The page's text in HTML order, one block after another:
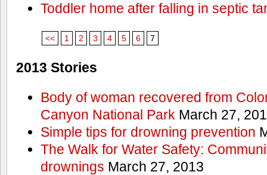
Toddler home after falling in septic
<< 1 2 3 4 5 6 7
2013 Stories
Body of woman recovered from
Canyon National Park March 27,
Simple tips for drowning prevention
The Walk for Water Safety:
drownings March 27, 2013